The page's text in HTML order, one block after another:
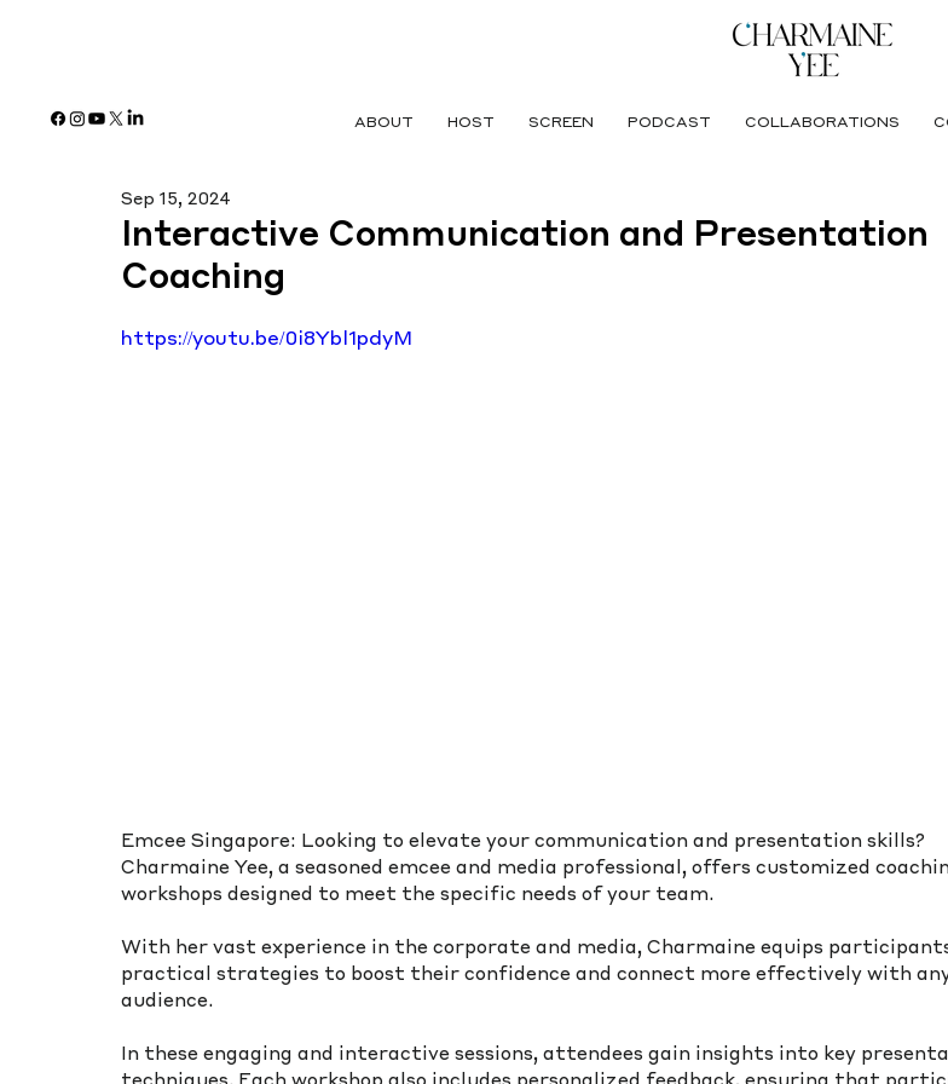
ABOUT HOST SCREEN PODCAST COLLABORATIONS
Interactive Communication and Presentation
Coaching
Sep 15, 2024
https://youtu.be/0i8Ybl1pdyM
Emcee Singapore: Looking to elevate your communication and presentation skills?
Charmaine Yee, a seasoned emcee and media professional, offers customized
workshops designed to meet the specific needs of your team.
With her vast experience in the corporate and media, Charmaine equips
practical strategies to boost their confidence and connect more effectively with
audience.
In these engaging and interactive sessions, attendees gain insights into key